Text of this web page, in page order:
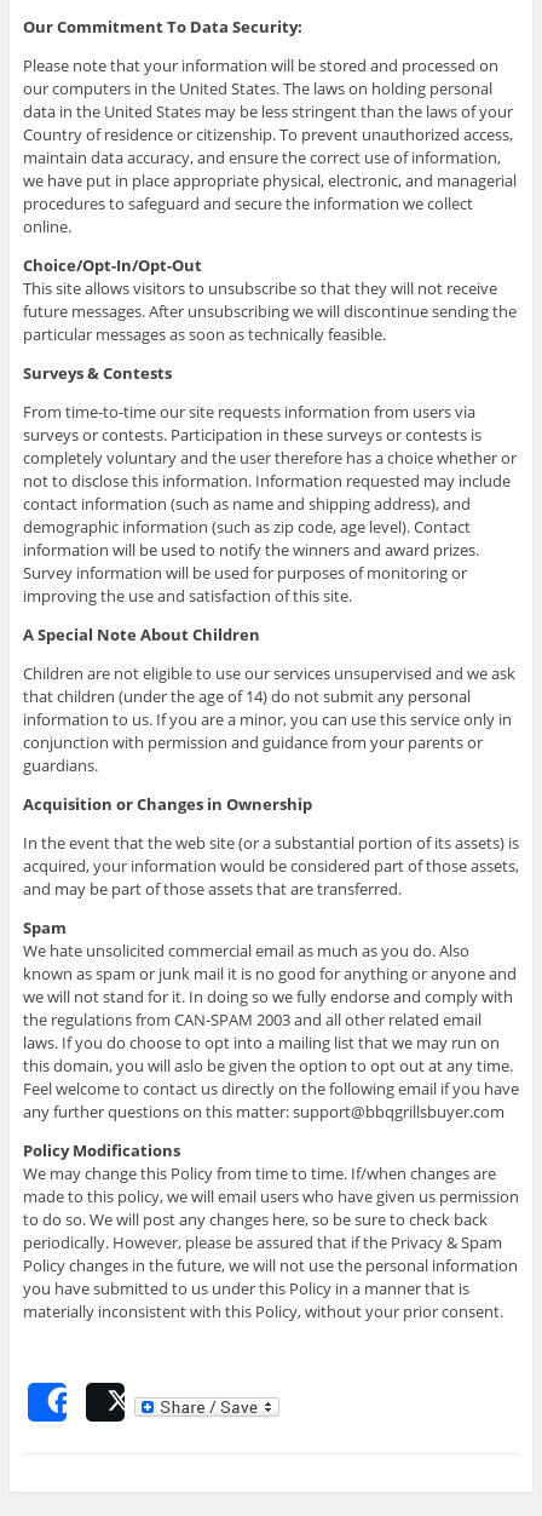
Our Commitment To Data Security:
Please note that your information will be stored and processed on
our computers in the United States. The laws on holding personal
data in the United States may be less stringent than the laws of your
Country of residence or citizenship. To prevent unauthorized access,
maintain data accuracy, and ensure the correct use of information,
we have put in place appropriate physical, electronic, and managerial
procedures to safeguard and secure the information we collect
online.
Choice/Opt-In/Opt-Out
This site allows visitors to unsubscribe so that they will not receive
future messages. After unsubscribing we will discontinue sending the
particular messages as soon as technically feasible.
Surveys & Contests
From time-to-time our site requests information from users via
surveys or contests. Participation in these surveys or contests is
completely voluntary and the user therefore has a choice whether or
not to disclose this information. Information requested may include
contact information (such as name and shipping address), and
demographic information (such as zip code, age level). Contact
information will be used to notify the winners and award prizes.
Survey information will be used for purposes of monitoring or
improving the use and satisfaction of this site.
A Special Note About Children
Children are not eligible to use our services unsupervised and we ask
that children (under the age of 14) do not submit any personal
information to us. If you are a minor, you can use this service only in
conjunction with permission and guidance from your parents or
guardians.
Acquisition or Changes in Ownership
In the event that the web site (or a substantial portion of its assets) is
acquired, your information would be considered part of those assets,
and may be part of those assets that are transferred.
Spam
We hate unsolicited commercial email as much as you do. Also
known as spam or junk mail it is no good for anything or anyone and
we will not stand for it. In doing so we fully endorse and comply with
the regulations from CAN-SPAM 2003 and all other related email
laws. If you do choose to opt into a mailing list that we may run on
this domain, you will aslo be given the option to opt out at any time.
Feel welcome to contact us directly on the following email if you have
any further questions on this matter: support@bbqgrillsbuyer.com
Policy Modifications
We may change this Policy from time to time. If/when changes are
made to this policy, we will email users who have given us permission
to do so. We will post any changes here, so be sure to check back
periodically. However, please be assured that if the Privacy & Spam
Policy changes in the future, we will not use the personal information
you have submitted to us under this Policy in a manner that is
materially inconsistent with this Policy, without your prior consent.
SharePost